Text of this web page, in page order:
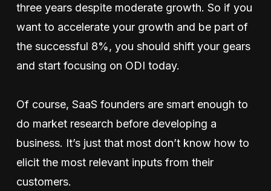
three years despite moderate growth. So if you
want to accelerate your growth and be part of
the successful 8%, you should shift your gears
and start focusing on ODI today.
Of course, SaaS founders are smart enough to
do market research before developing a
business. It’s just that most don’t know how to
elicit the most relevant inputs from their
customers.